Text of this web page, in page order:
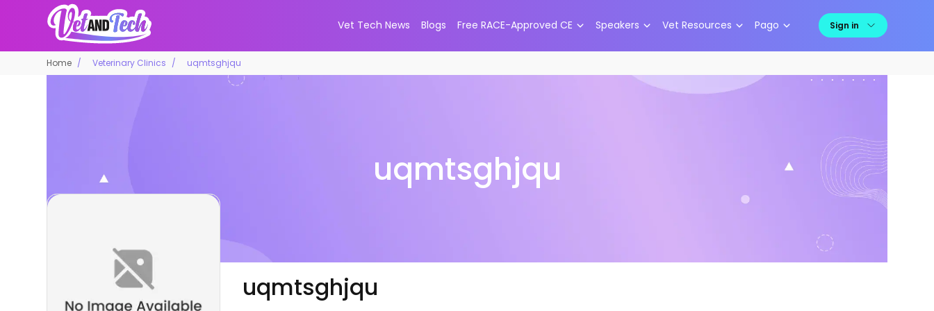
Vet Tech News Blogs Free RACE-Approved CE Speakers Vet Resources Pago Sign in
Home Veterinary Clinics uqmtsghjqu
uqmtsghjqu
uqmtsghjqu